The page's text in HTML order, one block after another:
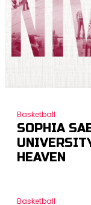
Basketball
SOPHIA
HEAVEN
Basketball